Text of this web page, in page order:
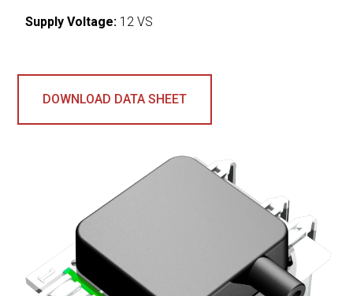
Supply Voltage: 12 VS
DOWNLOAD DATA SHEET